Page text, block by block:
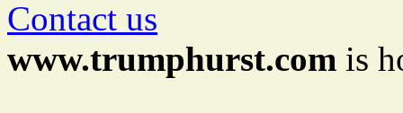
Contact us
www.trumphurst.com is